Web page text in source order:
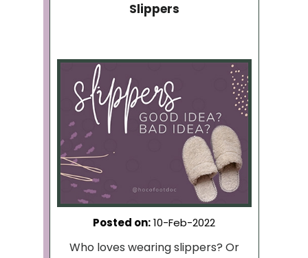
Slippers
Posted on:10-Feb-2022
Who loves wearing slippers? Or